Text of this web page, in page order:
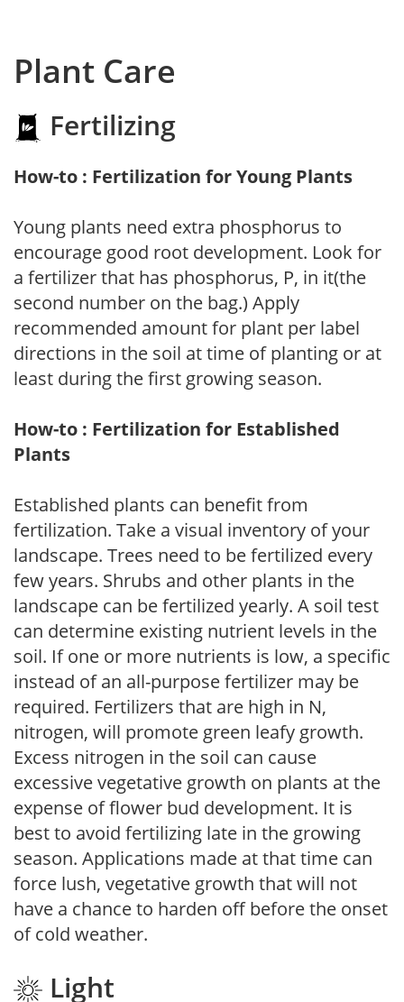
Plant Care
Fertilizing
How-to : Fertilization for Young Plants
Young plants need extra phosphorus to
encourage good root development. Look for
a fertilizer that has phosphorus, P, in it(the
second number on the bag.) Apply
recommended amount for plant per label
directions in the soil at time of planting or at
least during the first growing season.
How-to : Fertilization for Established
Plants
Established plants can benefit from
fertilization. Take a visual inventory of your
landscape. Trees need to be fertilized every
few years. Shrubs and other plants in the
landscape can be fertilized yearly. A soil test
can determine existing nutrient levels in the
soil. If one or more nutrients is low, a specific
instead of an all-purpose fertilizer may be
required. Fertilizers that are high in N,
nitrogen, will promote green leafy growth.
Excess nitrogen in the soil can cause
excessive vegetative growth on plants at the
expense of flower bud development. It is
best to avoid fertilizing late in the growing
season. Applications made at that time can
force lush, vegetative growth that will not
have a chance to harden off before the onset
of cold weather.
Light